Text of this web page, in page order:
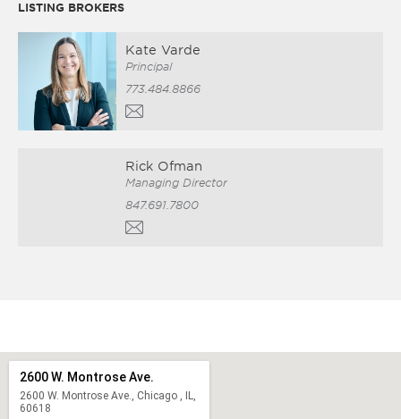
LISTING BROKERS
Kate Varde
Principal
773.484.8866
Rick Ofman
Managing Director
847.691.7800
2600 W. Montrose Ave.
2600 W. Montrose Ave., Chicago , IL,
60618